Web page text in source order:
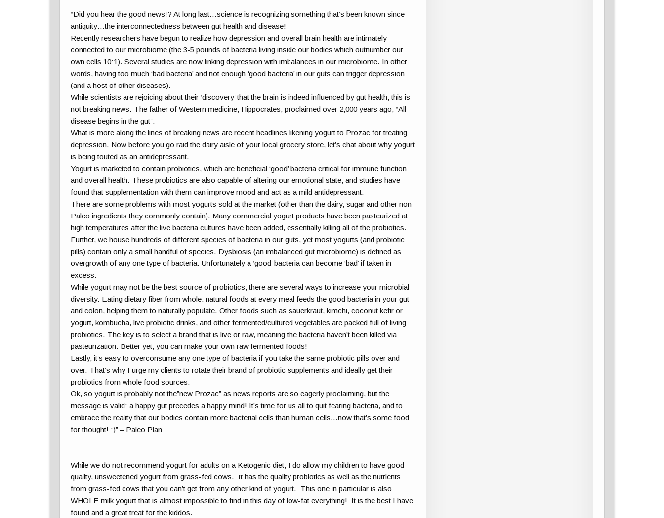
“Did you hear the good news!? At long last…science is recognizing something that’s been known since
antiquity…the interconnectedness between gut health and disease!
Recently researchers have begun to realize how depression and overall brain health are intimately
connected to our microbiome (the 3-5 pounds of bacteria living inside our bodies which outnumber our
own cells 10:1). Several studies are now linking depression with imbalances in our microbiome. In other
words, having too much ‘bad bacteria’ and not enough ‘good bacteria’ in our guts can trigger depression
(and a host of other diseases).
While scientists are rejoicing about their ‘discovery’ that the brain is indeed influenced by gut health, this is
not breaking news. The father of Western medicine, Hippocrates, proclaimed over 2,000 years ago, “All
disease begins in the gut”.
What is more along the lines of breaking news are recent headlines likening yogurt to Prozac for treating
depression. Now before you go raid the dairy aisle of your local grocery store, let’s chat about why yogurt
is being touted as an antidepressant.
Yogurt is marketed to contain probiotics, which are beneficial ‘good’ bacteria critical for immune function
and overall health. These probiotics are also capable of altering our emotional state, and studies have
found that supplementation with them can improve mood and act as a mild antidepressant.
There are some problems with most yogurts sold at the market (other than the dairy, sugar and other non-
Paleo ingredients they commonly contain). Many commercial yogurt products have been pasteurized at
high temperatures after the live bacteria cultures have been added, essentially killing all of the probiotics.
Further, we house hundreds of different species of bacteria in our guts, yet most yogurts (and probiotic
pills) contain only a small handful of species. Dysbiosis (an imbalanced gut microbiome) is defined as
overgrowth of any one type of bacteria. Unfortunately a ‘good’ bacteria can become ‘bad’ if taken in
excess.
While yogurt may not be the best source of probiotics, there are several ways to increase your microbial
diversity. Eating dietary fiber from whole, natural foods at every meal feeds the good bacteria in your gut
and colon, helping them to naturally populate. Other foods such as sauerkraut, kimchi, coconut kefir or
yogurt, kombucha, live probiotic drinks, and other fermented/cultured vegetables are packed full of living
probiotics. The key is to select a brand that is live or raw, meaning the bacteria haven’t been killed via
pasteurization. Better yet, you can make your own raw fermented foods!
Lastly, it’s easy to overconsume any one type of bacteria if you take the same probiotic pills over and
over. That’s why I urge my clients to rotate their brand of probiotic supplements and ideally get their
probiotics from whole food sources.
Ok, so yogurt is probably not the”new Prozac” as news reports are so eagerly proclaiming, but the
message is valid: a happy gut precedes a happy mind! It’s time for us all to quit fearing bacteria, and to
embrace the reality that our bodies contain more bacterial cells than human cells…now that’s some food
for thought! :)” – Paleo Plan
While we do not recommend yogurt for adults on a Ketogenic diet, I do allow my children to have good
quality, unsweetened yogurt from grass-fed cows. It has the quality probiotics as well as the nutrients
from grass-fed cows that you can’t get from any other kind of yogurt. This one in particular is also
WHOLE milk yogurt that is almost impossible to find in this day of low-fat everything! It is the best I have
found and a great treat for the kiddos.